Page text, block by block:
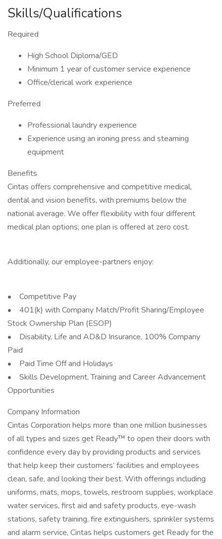
Skills/Qualifications
Required
High School Diploma/GED
Minimum 1 year of customer service experience
Office/clerical work experience
Preferred
Professional laundry experience
Experience using an ironing press and steaming
equipment
Benefits
Cintas offers comprehensive and competitive medical,
dental and vision benefits, with premiums below the
national average. We offer flexibility with four different
medical plan options; one plan is offered at zero cost.
Additionally, our employee-partners enjoy:
• Competitive Pay
• 401(k) with Company Match/Profit Sharing/Employee
Stock Ownership Plan (ESOP)
• Disability, Life and AD&D Insurance, 100% Company
Paid
• Paid Time Off and Holidays
• Skills Development, Training and Career Advancement
Opportunities
Company Information
Cintas Corporation helps more than one million businesses
of all types and sizes get Ready™ to open their doors with
confidence every day by providing products and services
that help keep their customers’ facilities and employees
clean, safe, and looking their best. With offerings including
uniforms, mats, mops, towels, restroom supplies, workplace
water services, first aid and safety products, eye-wash
stations, safety training, fire extinguishers, sprinkler systems
and alarm service, Cintas helps customers get Ready for the